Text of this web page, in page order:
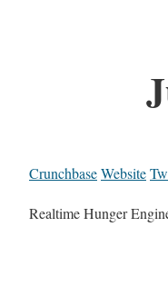
CrunchbaseWebsite
Realtime Hunger